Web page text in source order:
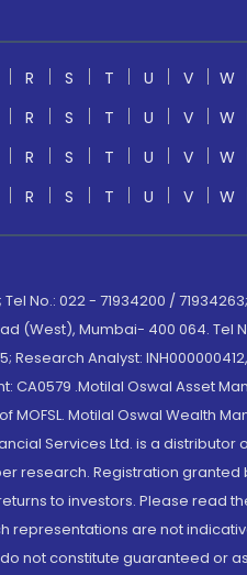
R S T U V W
R S T U V W
R S T U V W
R S T U V W
No.: 022 - 71934200 /
Mumbai- 400 064. Tel
Research Analyst:
CA0579 .Motilal Oswal Asset
MOFSL. Motilal Oswal Wealth
Services Ltd. is a distributor
research. Registration granted
to investors. Please read
representations are not
not constitute guaranteed or